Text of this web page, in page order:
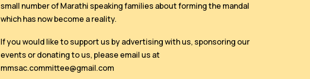
small number of Marathi speaking families about forming the mandal
which has now become a reality.
If you would like to support us by advertising with us, sponsoring our
events or donating to us, please email us at
mmsac.committee@gmail.com